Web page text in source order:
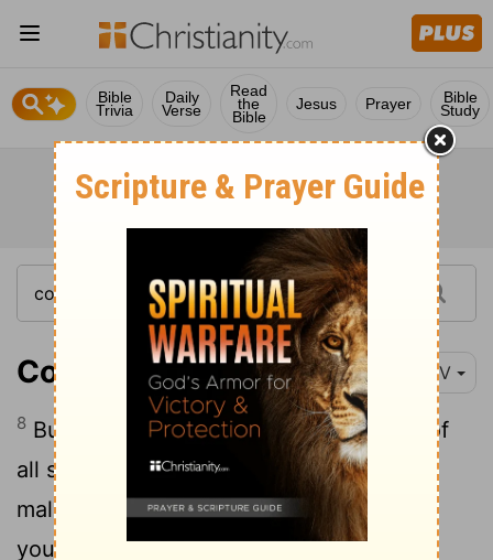
Bible
Trivia
Daily
Verse
Read
the
Bible
Jesus Prayer Bible
Study
Colossians 3:8 NIV
8 But now you must also rid yourselves of
all such things as these: anger, rage,
malice, slander, and filthy language from
your lips.